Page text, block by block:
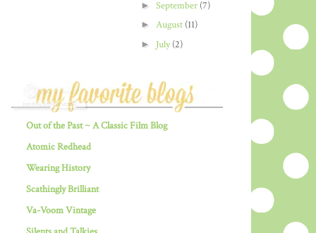
► September (7)
► August (11)
► July(2)
Out of the Past ~ A Classic Film Blog
Atomic Redhead
Wearing History
Scathingly Brilliant
Va-Voom Vintage